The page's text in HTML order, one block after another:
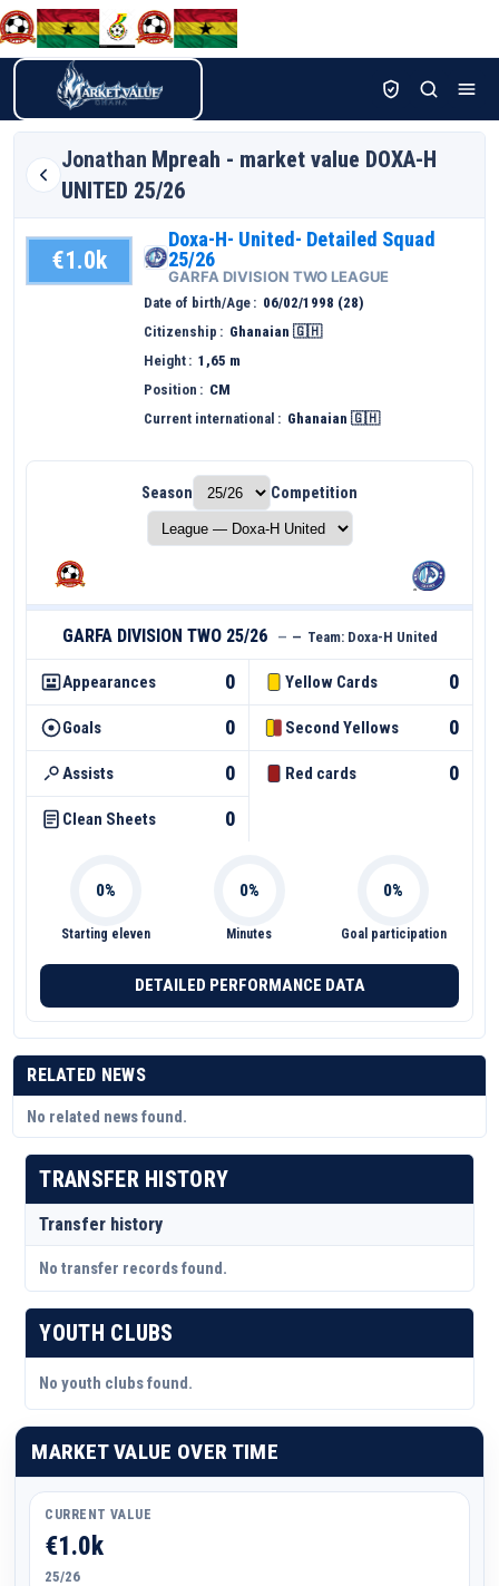
Jonathan Mpreah - market value DOXA-H
UNITED 25/26
€1.0k
Doxa-H- United- Detailed Squad
25/26
GARFA DIVISION TWO LEAGUE
Date of birth/Age
06/02/1998 (28)
Citizenship
Ghanaian 🇬🇭
Height
1,65 m
Position
CM
Current international
Ghanaian 🇬🇭
Season Competition
GARFA DIVISION TWO 25/26 — — Team: Doxa-H United
Appearances 0
Goals 0
Assists 0
Clean Sheets 0
Yellow Cards 0
Second Yellows 0
Red cards 0
Starting eleven Minutes Goal participation
DETAILED PERFORMANCE DATA
RELATED NEWS
No related news found.
TRANSFER HISTORY
Transfer history
No transfer records found.
YOUTH CLUBS
No youth clubs found.
MARKET VALUE OVER TIME
CURRENT VALUE
€1.0k
25/26